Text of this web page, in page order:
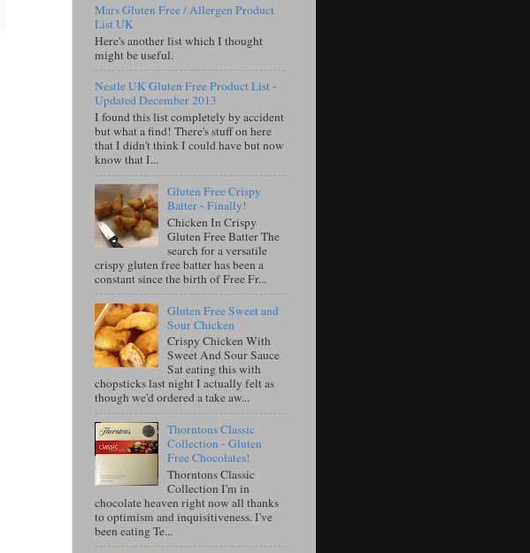
Mars Gluten Free / Allergen Product
List UK
Here's another list which I thought
might be useful.
Nestle UK Gluten Free Product List -
Updated December 2013
I found this list completely by accident
but what a find! There's stuff on here
that I didn't think I could have but now
know that I...
Gluten Free Crispy
Batter - Finally!
Chicken In Crispy
Gluten Free Batter The
search for a versatile
crispy gluten free batter has been a
constant since the birth of Free Fr...
Gluten Free Sweet and
Sour Chicken
Crispy Chicken With
Sweet And Sour Sauce
Sat eating this with
chopsticks last night I actually felt as
though we'd ordered a take aw...
Thorntons Classic
Collection - Gluten
Free Chocolates!
Thorntons Classic
Collection I'm in
chocolate heaven right now all thanks
to optimism and inquisitiveness. I've
been eating Te...